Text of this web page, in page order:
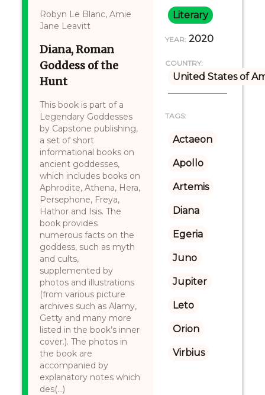
Robyn Le Blanc, Amie
Jane Leavitt
Diana, Roman
Goddess of the
Hunt
This book is part of a
Legendary Goddesses
by Capstone publishing,
a set of short
informational books on
ancient goddesses,
which includes books on
Aphrodite, Athena, Hera,
Persephone, Freya,
Hathor and Isis. The
book provides
numerous facts on the
goddess, such as myth
and cults,
supplemented by
photos and illustrations
(from various picture
archives such as Alamy,
Getty and many more
listed in the book’s inner
cover.). The photos in
the book are
accompanied by
explanatory notes which
des(...)
Literary
YEAR: 2020
COUNTRY:
United States of
TAGS:
Actaeon
Apollo
Artemis
Diana
Egeria
Juno
Jupiter
Leto
Orion
Virbius